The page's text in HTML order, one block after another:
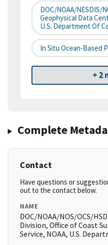
DOC/NOAA/NESDIS/
Geophysical Data
U.S. Department Of
In Situ Ocean-Based
+ 2
Complete
Contact
Have questions or
out to the contact below.
NAME
DOC/NOAA/NOS/OCS/
Division, Office of Coast
Service, NOAA, U.S.